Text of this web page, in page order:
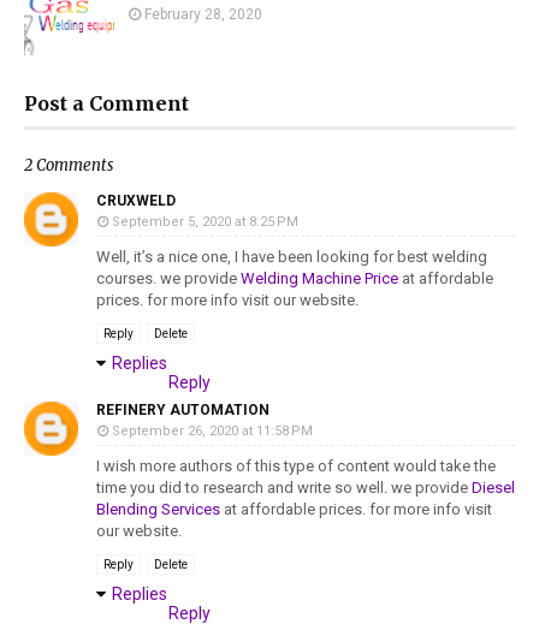
February 28, 2020
Post a Comment
2 Comments
CRUXWELD
September 5, 2020 at 8:25 PM
Well, it’s a nice one, I have been looking for best welding
courses. we provide Welding Machine Price at affordable
prices. for more info visit our website.
Reply Delete
Replies
Reply
REFINERY AUTOMATION
September 26, 2020 at 11:58 PM
I wish more authors of this type of content would take the
time you did to research and write so well. we provide Diesel
Blending Services at affordable prices. for more info visit
our website.
Reply Delete
Replies
Reply